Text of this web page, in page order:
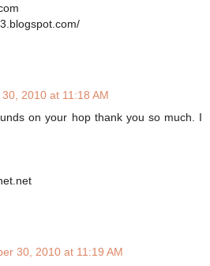
2010 at 11:18 AM
on your hop thank you so much. I
30, 2010 at 11:19 AM